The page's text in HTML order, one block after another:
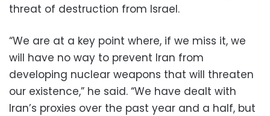
threat of destruction from Israel.
“We are at a key point where, if we miss it, we
will have no way to prevent Iran from
developing nuclear weapons that will threaten
our existence,” he said. “We have dealt with
Iran’s proxies over the past year and a half, but